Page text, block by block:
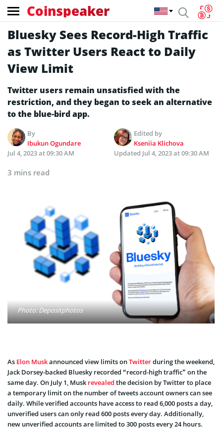
Coinspeaker
Bluesky Sees Record-High Traffic
as Twitter Users React to Daily
View Limit
Twitter users remain unsatisfied with the
restriction, and they began to seek an alternative
to the blue-bird app.
By
Ibukun Ogundare
Edited by
Kseniia Klichova
Jul 4, 2023 at 09:30 AM
Updated Jul 4, 2023 at 09:30 AM
3 mins read
Photo: Depositphotos
As Elon Muskannounced view limits onTwitterduring the weekend,
Jack Dorsey-backed Bluesky recorded “record-high traffic” on the
same day. On July 1, Musk revealed the decision by Twitter to place
a temporary limit on the number of tweets account owners can see
daily. While verified accounts have access to read 6,000 posts a day,
unverified users can only read 600 posts every day. Additionally,
new unverified accounts are limited to 300 posts every 24 hours.